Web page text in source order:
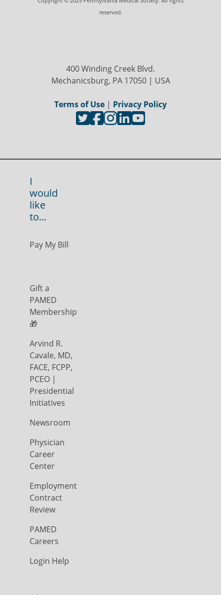
reserved.
400 Winding Creek Blvd.
Mechanicsburg, PA 17050 | USA
Terms of Use | Privacy Policy
I
would
like
to...
Pay My Bill
Gift a
PAMED
Membership
🎁
Arvind R.
Cavale, MD,
FACE, FCPP,
PCEO |
Presidential
Initiatives
Newsroom
Physician
Career
Center
Employment
Contract
Review
PAMED
Careers
Login Help